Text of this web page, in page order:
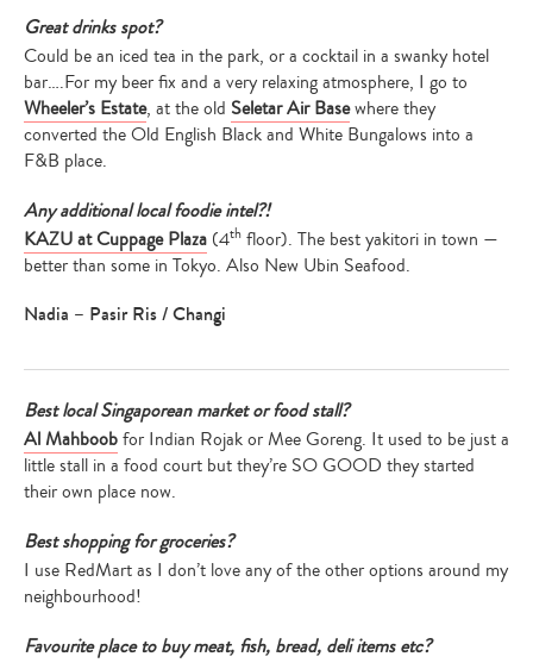
Great drinks spot?
Could be an iced tea in the park, or a cocktail in a swanky hotel
bar….For my beer fix and a very relaxing atmosphere, I go to
Wheeler’s Estate, at the old Seletar Air Basewhere they
converted the Old English Black and White Bungalows into a
F&B place.
Any additional local foodie intel?!
KAZU at Cuppage Plaza (4th floor). The best yakitori in town —
better than some in Tokyo. Also New Ubin Seafood.
Nadia – Pasir Ris / Changi
Best local Singaporean market or food stall?
Al Mahboobfor Indian Rojak or Mee Goreng. It used to be just a
little stall in a food court but they’re SO GOOD they started
their own place now.
Best shopping for groceries?
I use RedMart as I don’t love any of the other options around my
neighbourhood!
Favourite place to buy meat, fish, bread, deli items etc?